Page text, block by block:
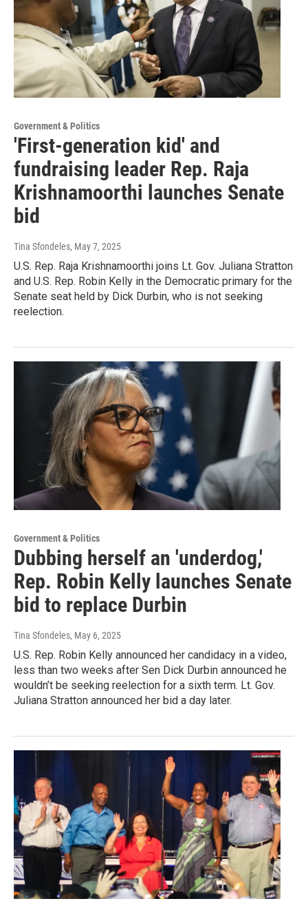
Government & Politics
'First-generation kid' and
fundraising leader Rep. Raja
Krishnamoorthi launches Senate
bid
Tina Sfondeles, May 7, 2025
U.S. Rep. Raja Krishnamoorthi joins Lt. Gov. Juliana Stratton
and U.S. Rep. Robin Kelly in the Democratic primary for the
Senate seat held by Dick Durbin, who is not seeking
reelection.
Government & Politics
Dubbing herself an 'underdog,'
Rep. Robin Kelly launches Senate
bid to replace Durbin
Tina Sfondeles, May 6, 2025
U.S. Rep. Robin Kelly announced her candidacy in a video,
less than two weeks after Sen Dick Durbin announced he
wouldn’t be seeking reelection for a sixth term. Lt. Gov.
Juliana Stratton announced her bid a day later.